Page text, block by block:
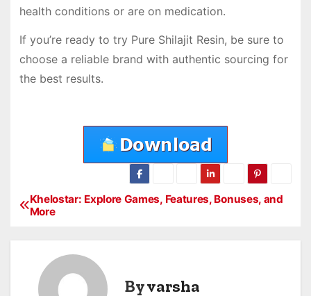
health conditions or are on medication.
If you’re ready to try Pure Shilajit Resin, be sure to
choose a reliable brand with authentic sourcing for
the best results.
PKhelostar: Explore Games, Features, Bonuses, and
More
Byvarsha